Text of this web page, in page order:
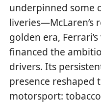
underpinned some
liveries—McLaren’s
golden era,
financed the
drivers. Its
presence reshaped
motorsport: